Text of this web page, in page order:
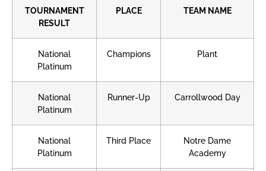
TOURNAMENT
RESULT
PLACE TEAM NAME
National
Platinum
Champions Plant
National
Platinum
Runner-Up Carrollwood Day
National
Platinum
Third Place
Notre Dame
Academy